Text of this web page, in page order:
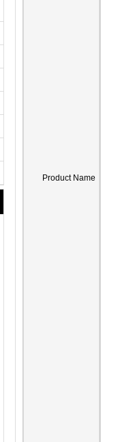
Product Name